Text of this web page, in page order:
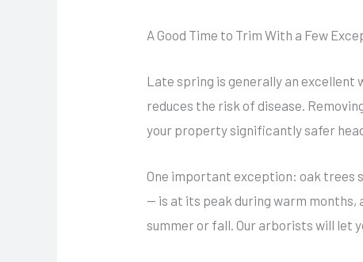
A Good Time to Trim With a Few
Late spring is generally an excellent
reduces the risk of disease.
your property significantly safer
One important exception: oak trees
— is at its peak during warm months,
summer or fall. Our arborists will let